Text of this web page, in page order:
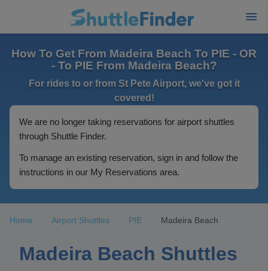
How To Get From Madeira Beach To PIE - OR
- To PIE From Madeira Beach?
For rides to or from St Pete Airport, we've got it
covered!
We are no longer taking reservations for airport shuttles
through Shuttle Finder.
To manage an existing reservation, sign in and follow the
instructions in our My Reservations area.
Home Airport Shuttles PIE Madeira Beach
Madeira Beach Shuttles